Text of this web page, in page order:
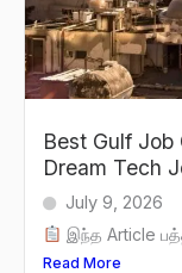
Best Gulf
Dream Tech
July 9, 2026
இந்த Article
Read More